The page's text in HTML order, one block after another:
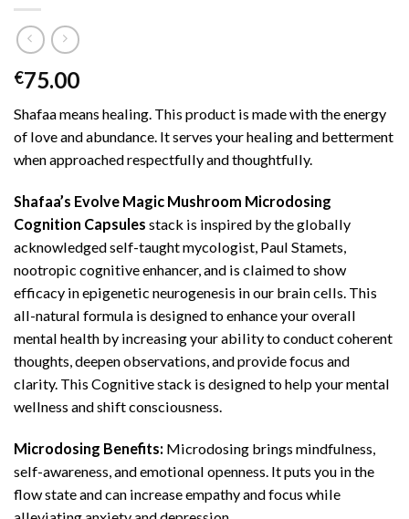
€75.00
Shafaa means healing. This product is made with the energy
of love and abundance. It serves your healing and betterment
when approached respectfully and thoughtfully.
Shafaa’s Evolve Magic Mushroom Microdosing
Cognition Capsules stack is inspired by the globally
acknowledged self-taught mycologist, Paul Stamets,
nootropic cognitive enhancer, and is claimed to show
efficacy in epigenetic neurogenesis in our brain cells. This
all-natural formula is designed to enhance your overall
mental health by increasing your ability to conduct coherent
thoughts, deepen observations, and provide focus and
clarity. This Cognitive stack is designed to help your mental
wellness and shift consciousness.
Microdosing Benefits: Microdosing brings mindfulness,
self-awareness, and emotional openness. It puts you in the
flow state and can increase empathy and focus while